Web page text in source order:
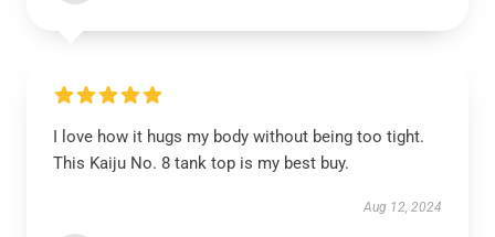
I love how it hugs my body without being too tight.
This Kaiju No. 8 tank top is my best buy.
Aug 12, 2024